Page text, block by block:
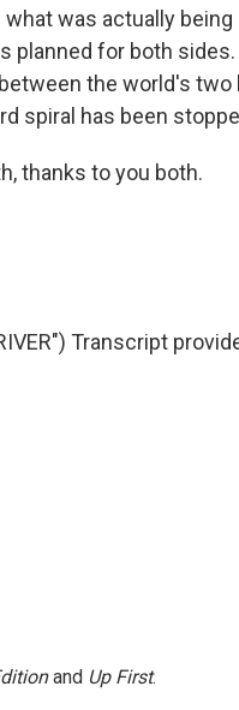
was actually being
planned for both
the world's
spiral has been
thanks to you both.
Transcript
and Up First.